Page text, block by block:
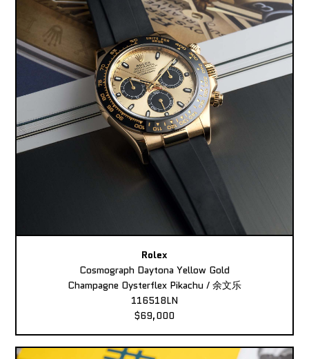
Rolex
Cosmograph Daytona Yellow Gold
Champagne Oysterflex Pikachu / 余文乐
116518LN
$69,000